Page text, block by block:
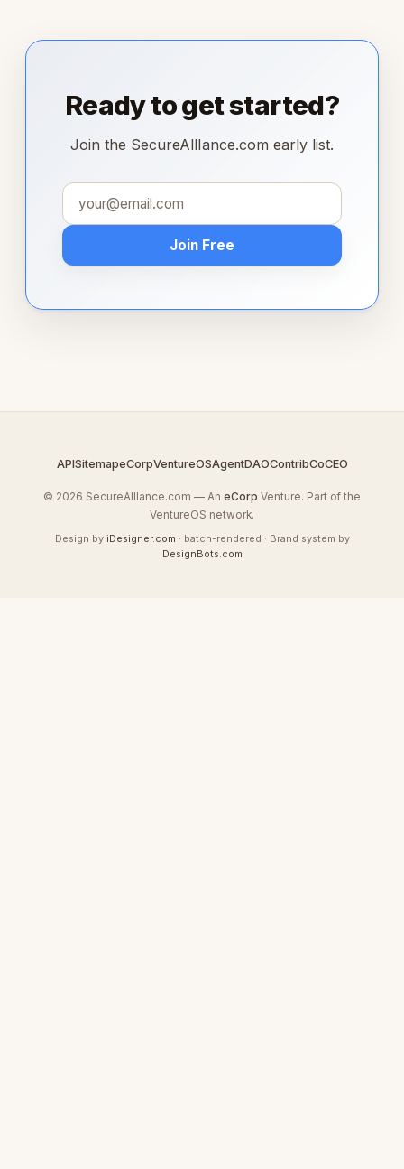
Ready to get started?
Join the SecureAllIance.com early list.
Join Free
APISitemapeCorpVentureOSAgentDAOContribCoCEO
© 2026 SecureAllIance.com — An eCorp Venture. Part of the
VentureOS network.
Design by iDesigner.com · batch-rendered · Brand system by
DesignBots.com